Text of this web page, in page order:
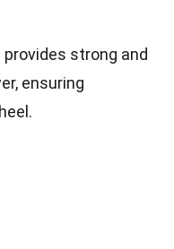
strong and
ensuring